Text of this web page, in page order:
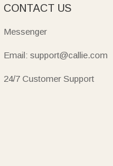
CONTACT US
Messenger
Email: support@callie.com
24/7 Customer Support